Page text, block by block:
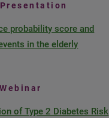
probability score and
in the elderly
of Type 2 Diabetes Risk